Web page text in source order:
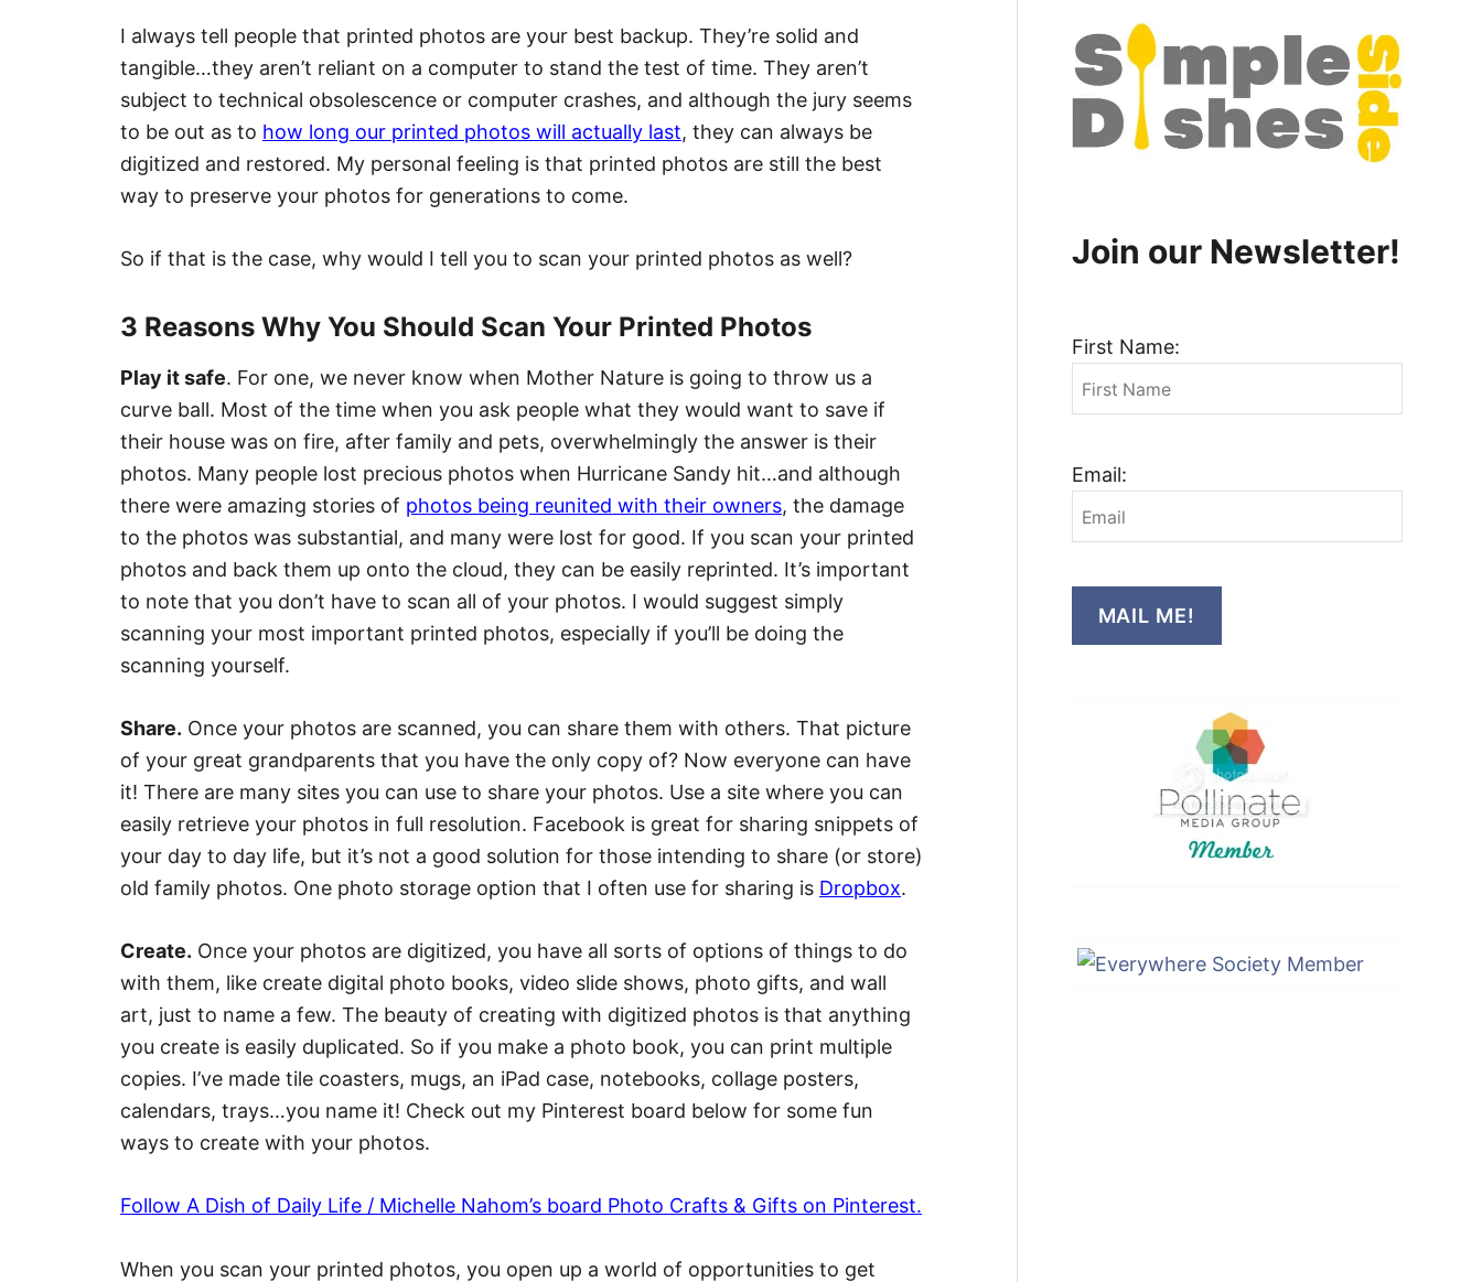
I always tell people that printed photos are your best backup. They’re solid and
tangible…they aren’t reliant on a computer to stand the test of time. They aren’t
subject to technical obsolescence or computer crashes, and although the jury seems
to be out as to how long our printed photos will actually last, they can always be
digitized and restored. My personal feeling is that printed photos are still the best
way to preserve your photos for generations to come.
So if that is the case, why would I tell you to scan your printed photos as well?
3 Reasons Why You Should Scan Your Printed Photos
Play it safe. For one, we never know when Mother Nature is going to throw us a
curve ball. Most of the time when you ask people what they would want to save if
their house was on fire, after family and pets, overwhelmingly the answer is their
photos. Many people lost precious photos when Hurricane Sandy hit…and although
there were amazing stories of photos being reunited with their owners, the damage
to the photos was substantial, and many were lost for good. If you scan your printed
photos and back them up onto the cloud, they can be easily reprinted. It’s important
to note that you don’t have to scan all of your photos. I would suggest simply
scanning your most important printed photos, especially if you’ll be doing the
scanning yourself.
Share. Once your photos are scanned, you can share them with others. That picture
of your great grandparents that you have the only copy of? Now everyone can have
it! There are many sites you can use to share your photos. Use a site where you can
easily retrieve your photos in full resolution. Facebook is great for sharing snippets of
your day to day life, but it’s not a good solution for those intending to share (or store)
old family photos. One photo storage option that I often use for sharing is Dropbox.
Create. Once your photos are digitized, you have all sorts of options of things to do
with them, like create digital photo books, video slide shows, photo gifts, and wall
art, just to name a few. The beauty of creating with digitized photos is that anything
you create is easily duplicated. So if you make a photo book, you can print multiple
copies. I’ve made tile coasters, mugs, an iPad case, notebooks, collage posters,
calendars, trays…you name it! Check out my Pinterest board below for some fun
ways to create with your photos.
Follow A Dish of Daily Life / Michelle Nahom’s board Photo Crafts & Gifts on Pinterest.
When you scan your printed photos, you open up a world of opportunities to get
Join our Newsletter!
First Name:
Email:
MAIL ME!